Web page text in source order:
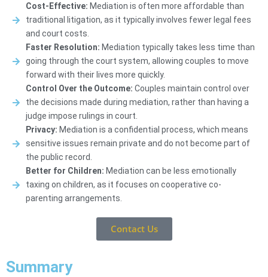
Cost-Effective: Mediation is often more affordable than
traditional litigation, as it typically involves fewer legal fees
and court costs.
Faster Resolution: Mediation typically takes less time than
going through the court system, allowing couples to move
forward with their lives more quickly.
Control Over the Outcome: Couples maintain control over
the decisions made during mediation, rather than having a
judge impose rulings in court.
Privacy: Mediation is a confidential process, which means
sensitive issues remain private and do not become part of
the public record.
Better for Children: Mediation can be less emotionally
taxing on children, as it focuses on cooperative co-
parenting arrangements.
Contact Us
Summary